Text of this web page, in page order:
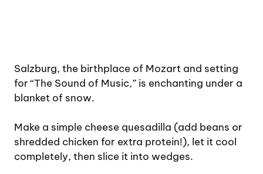
Salzburg, the birthplace of Mozart and setting
for “The Sound of Music,” is enchanting under a
blanket of snow.
Make a simple cheese quesadilla (add beans or
shredded chicken for extra protein!), let it cool
completely, then slice it into wedges.